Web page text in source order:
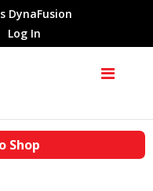
DynaFusion
Log In
Shop